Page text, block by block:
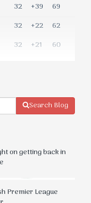
32 +39
69
32 +22
62
32 +21
60
+3
43
Search Blog
on getting back in
Premier League